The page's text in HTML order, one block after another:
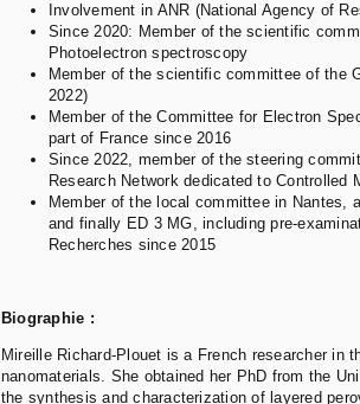
Involvement in ANR (National Agency of
Since 2020: Member of the scientific
Photoelectron spectroscopy
Member of the scientific committee of the
2022)
Member of the Committee for Electron
part of France since 2016
Since 2022, member of the steering
Research Network dedicated to Controlled
Member of the local committee in Nantes,
and finally ED 3 MG, including pre-
Recherches since 2015
Biographie :
Mireille Richard-Plouet is a French researcher in
nanomaterials. She obtained her PhD from the
the synthesis and characterization of layered